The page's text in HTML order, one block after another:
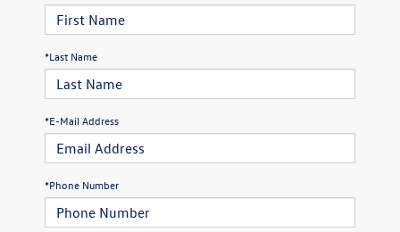
*Last Name
*E-Mail Address
*Phone Number